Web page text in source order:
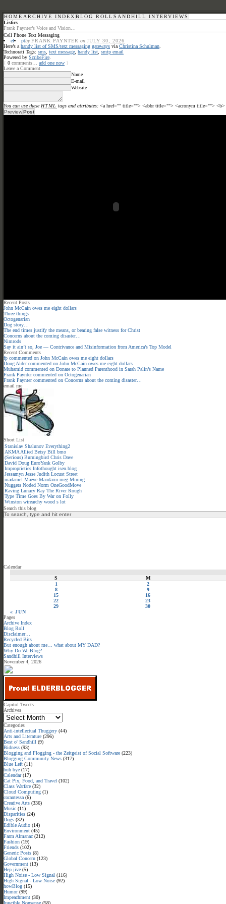
HOME ARCHIVE INDEX BLOG ROLL SANDHILL INTERVIEWS
Listics
Frank Paynter’s Voice and Vision…
Cell Phone Text Messaging
el
ptbyFRANK PAYNTER on JULY 30, 2026
Here’s a handy list of SMS/text messaging gateways via Christina Schulman
Technorati Tags: sms text message handy list smtp email
Powered by ScribeFire
{ 0 comments… add one now }
Leave a Comment
Name
E-mail
Website
You can use these HTML tags and attributes: <a href="" title=""> <abbr title=""> <acronym title="">
Recent Posts
John McCain owes me eight dollars
Three things
Octogenarian
Dog story…
The end times justify the means, or bearing false witness for Christ
Concerns about the coming disaster…
Nimrods
Say it ain’t so, Joe — Contrivance and Misinformation from America’s Top Model
Recent Comments
fp commented on John McCain owes me eight dollars
Doug Aldercommented on John McCain owes me eight dollars
Muhamid commented on Donate to Planned Parenthood in Sarah Palin’s Name
Frank Payntercommented on Octogenarian
Frank Payntercommented on Concerns about the coming disaster…
email me
Short List
Stanislav Shalunov Everything2
AKMA Allied Betsy Bill bmo
(Serious) Burningbird Chris Dave
David Doug EuroYank Golby
Improprieties Infothought isen.blog
Jessamyn Jesse Judith Locust Street
madamel Maeve Mandarin meg Mining
Nuggets Noded Norm OneGoodMove
Raving Lunacy Ray The River Rough
Type Time Goes By War on Folly
Winston wirearchy wood s lot
Search this blog
Calendar
S
M
« JUN
1 2
8
9
15
16
22
23
29
30
Pages
Archive Index
Blog Roll
Disclaimer…
Recycled Bits
But enough about me… what about MY DAD?
Why Do We Blog?
Sandhill Interviews
November 4, 2026
Capitol Tweets
Archives
Categories
Anti-intellectual Thuggery (44)
Arts and Literature (296)
Best o' Sandhill (9)
Bidness (93)
Blogging and Flogging - the Zeitgeist of Social Software (223)
Blogging Community News (317)
Blue Left (11)
buh bye (17)
Calendar(17)
Cat Pix, Food, and Travel (102)
Class Warfare (32)
Cloud Computing (1)
corantessa (6)
Creative Arts (336)
Music (11)
Disparities (24)
Dogs (32)
Edible Audio (14)
Environment (45)
Farm Almanac (212)
Fashion (19)
Friends (102)
Generic Posts (8)
Global Concern (123)
Government (13)
Hep jive (5)
High Noise - Low Signal (116)
High Signal - Low Noise (92)
howBlog (15)
Humor(99)
Impeachment (30)
Irascible Nonsense (58)